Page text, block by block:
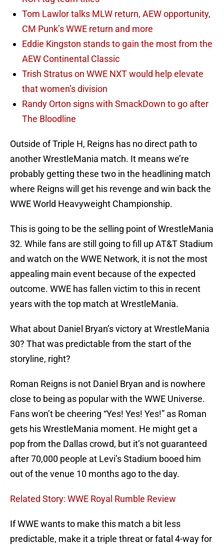
Tom Lawlor talks MLW return, AEW opportunity,
CM Punk’s WWE return and more
Eddie Kingston stands to gain the most from the
AEW Continental Classic
Trish Stratus on WWE NXT would help elevate
that women’s division
Randy Orton signs with SmackDown to go after
The Bloodline
Outside of Triple H, Reigns has no direct path to
another WrestleMania match. It means we’re
probably getting these two in the headlining match
where Reigns will get his revenge and win back the
WWE World Heavyweight Championship.
This is going to be the selling point of WrestleMania
32. While fans are still going to fill up AT&T Stadium
and watch on the WWE Network, it is not the most
appealing main event because of the expected
outcome. WWE has fallen victim to this in recent
years with the top match at WrestleMania.
What about Daniel Bryan’s victory at WrestleMania
30? That was predictable from the start of the
storyline, right?
Roman Reigns is not Daniel Bryan and is nowhere
close to being as popular with the WWE Universe.
Fans won’t be cheering “Yes! Yes! Yes!” as Roman
gets his WrestleMania moment. He might get a
pop from the Dallas crowd, but it’s not guaranteed
after 70,000 people at Levi’s Stadium booed him
out of the venue 10 months ago to the day.
Related Story: WWE Royal Rumble Review
If WWE wants to make this match a bit less
predictable, make it a triple threat or fatal 4-way for